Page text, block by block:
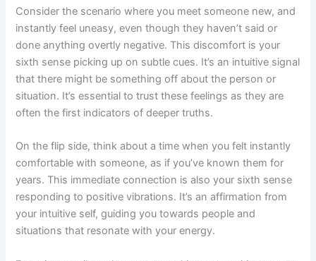
Consider the scenario where you meet someone new, and
instantly feel uneasy, even though they haven’t said or
done anything overtly negative. This discomfort is your
sixth sense picking up on subtle cues. It’s an intuitive signal
that there might be something off about the person or
situation. It’s essential to trust these feelings as they are
often the first indicators of deeper truths.
On the flip side, think about a time when you felt instantly
comfortable with someone, as if you’ve known them for
years. This immediate connection is also your sixth sense
responding to positive vibrations. It’s an affirmation from
your intuitive self, guiding you towards people and
situations that resonate with your energy.